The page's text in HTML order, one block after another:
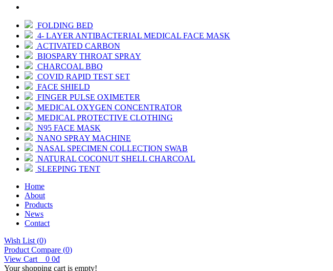
FOLDING BED
4- LAYER ANTIBACTERIAL MEDICAL FACE MASK
ACTIVATED CARBON
BIOSPARY THROAT SPRAY
CHARCOAL BBQ
COVID RAPID TEST SET
FACE SHIELD
FINGER PULSE OXIMETER
MEDICAL OXYGEN CONCENTRATOR
MEDICAL PROTECTIVE CLOTHING
N95 FACE MASK
NANO SPRAY MACHINE
NASAL SPECIMEN COLLECTION SWAB
NATURAL COCONUT SHELL CHARCOAL
SLEEPING TENT
Home
About
Products
News
Contact
Wish List (0)
Product Compare (0)
View Cart
0 0đ
Your shopping cart is empty!